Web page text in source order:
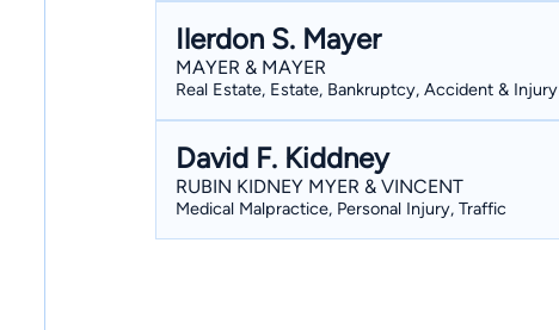
Ilerdon S. Mayer
MAYER & MAYER
Real Estate, Estate, Bankruptcy, Accident & Injury
David F. Kiddney
RUBIN KIDNEY MYER & VINCENT
Medical Malpractice, Personal Injury, Traffic